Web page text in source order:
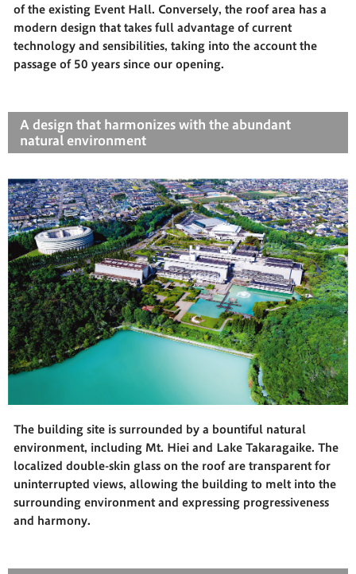
of the existing Event Hall. Conversely, the roof area has a
modern design that takes full advantage of current
technology and sensibilities, taking into the account the
passage of 50 years since our opening.
A design that harmonizes with the abundant
natural environment
The building site is surrounded by a bountiful natural
environment, including Mt. Hiei and Lake Takaragaike. The
localized double-skin glass on the roof are transparent for
uninterrupted views, allowing the building to melt into the
surrounding environment and expressing progressiveness
and harmony.